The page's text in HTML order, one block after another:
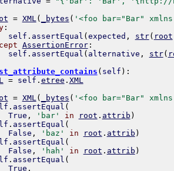
= XML( _bytes ( '<foo bar="Bar"
:
self . assertEqual ( expected , str( root
AssertionError:
self . assertEqual ( alternative , str(
( self ) :
= self . etree . XML
= XML( _bytes ( '<foo bar="Bar"
. assertEqual (
True , 'bar' in root . attrib )
. assertEqual (
False , 'baz' in root . attrib )
. assertEqual (
False , 'hah' in root . attrib )
. assertEqual (
True ,